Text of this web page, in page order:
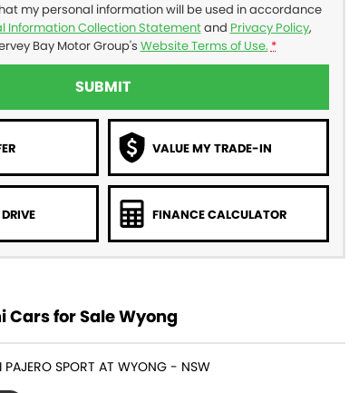
my personal information will be used in accordance
Information Collection Statementand Privacy Policy,
Bay Motor Group's Website Terms of Use. *
SUBMIT
VALUE MY TRADE-IN
FINANCE CALCULATOR
Cars for Sale Wyong
PAJERO SPORT AT WYONG - NSW